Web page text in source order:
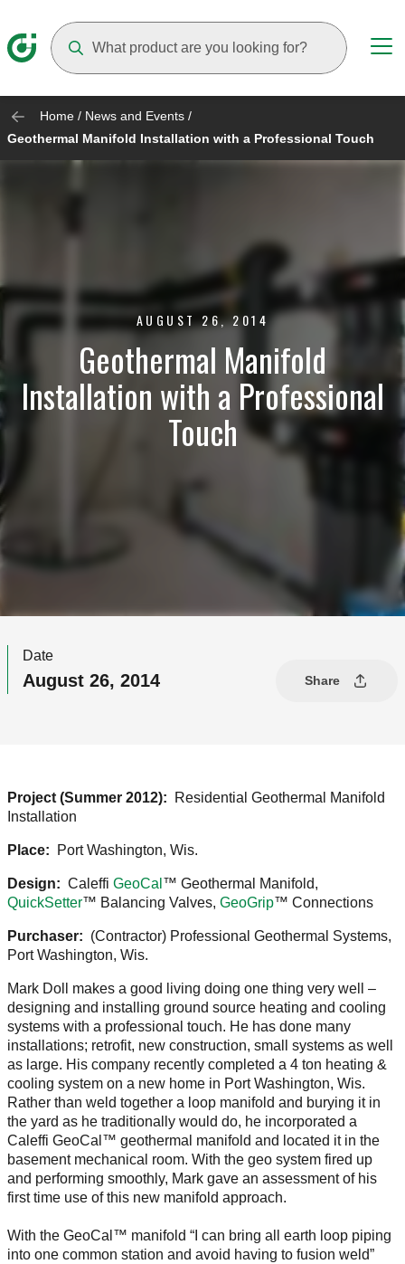
Home / News and Events /
Geothermal Manifold Installation with a Professional Touch
AUGUST 26, 2014
Geothermal Manifold
Installation with a Professional
Touch
Date
August 26, 2014 Share
Project (Summer 2012):
Residential Geothermal Manifold
Installation
Place: Port Washington, Wis.
Design: Caleffi GeoCal ™ Geothermal Manifold,
QuickSetter™ Balancing Valves, GeoGrip™ Connections
Purchaser: (Contractor) Professional Geothermal Systems,
Port Washington, Wis.
Mark Doll makes a good living doing one thing very well –
designing and installing ground source heating and cooling
systems with a professional touch. He has done many
installations; retrofit, new construction, small systems as well
as large. His company recently completed a 4 ton heating &
cooling system on a new home in Port Washington, Wis.
Rather than weld together a loop manifold and burying it in
the yard as he traditionally would do, he incorporated a
Caleffi GeoCal™ geothermal manifold and located it in the
basement mechanical room. With the geo system fired up
and performing smoothly, Mark gave an assessment of his
first time use of this new manifold approach.
With the GeoCal™ manifold “I can bring all earth loop piping
into one common station and avoid having to fusion weld”